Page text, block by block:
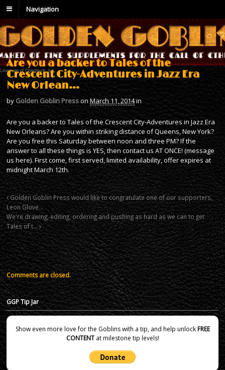
Navigation
Are you a backer to Tales of the
Crescent City-Adventures in Jazz Era
New Orlean…
by Golden Goblin PressonMarch 11, 2014in
Are you a backer to Tales of the Crescent City-Adventures in Jazz Era
New Orleans? Are you within striking distance of Queens, New York?
Are you free this Saturday between noon and three PM? If the
answer to all these things is YES, then contact us AT ONCE! (message
us here). First come, first served, limited availability, offer expires at
midnight March 12th.
Golden Goblin Press would like to congratulate one of our supporters,
Leon Glove…
We're drawing, editing, ordering and pushing as hard as we can to get
Tales of t…
Comments are closed.
GGP Tip Jar
Show even more love for the Goblins with a tip, and help unlockFREE
CONTENTat milestone tip levels!